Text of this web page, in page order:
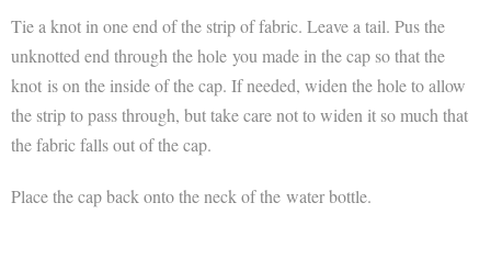
Tie a knot in one end of the strip of fabric. Leave a tail. Pus the
unknotted end through the hole you made in the cap so that the
knot is on the inside of the cap. If needed, widen the hole to allow
the strip to pass through, but take care not to widen it so much that
the fabric falls out of the cap.
Place the cap back onto the neck of the water bottle.